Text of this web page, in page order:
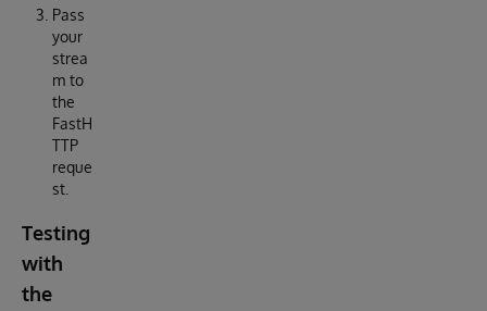
Pass
your
strea
m to
the
FastH
TTP
reque
st.
Testing
with
the